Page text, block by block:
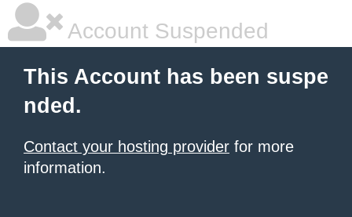
Account Suspended
This Account has been suspe
nded.
Contact your hosting provider for more
information.